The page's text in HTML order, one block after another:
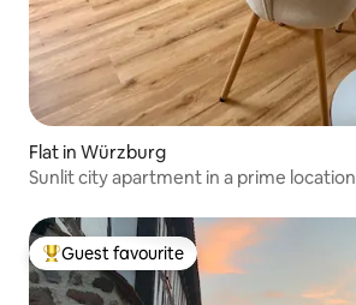
Flat in Würzburg
Sunlit city apartment in a prime location
Top guest favourite
Guest favourite